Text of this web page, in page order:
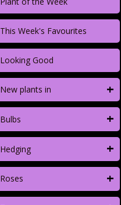
This Week's Favourites
Looking Good
New plants in +
Bulbs +
Hedging +
Roses +